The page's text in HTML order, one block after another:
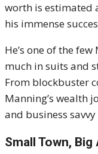
worth is estimated
his immense
He’s one of the
much in suits and
From blockbuster
Manning’s wealth
and business
Small Town,